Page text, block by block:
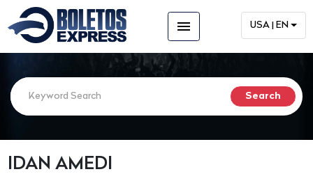
menu USA | EN
IDAN AMEDI